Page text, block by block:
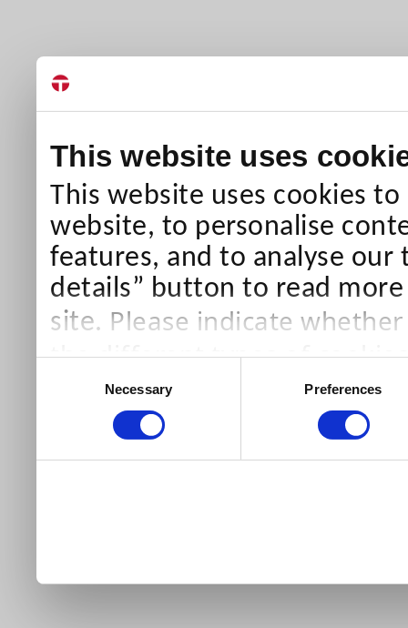
This website uses
This website uses cookies
website, to personalise
features, and to analyse our
details” button to read
site. Please indicate
the different types of
than Necessary cookies
our site).
Necessary Preferences